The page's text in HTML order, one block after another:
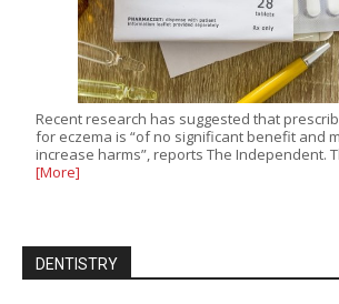
Recent research has suggested that
for eczema is “of no significant benefit and
increase harms”, reports The Independent.
[More]
DENTISTRY